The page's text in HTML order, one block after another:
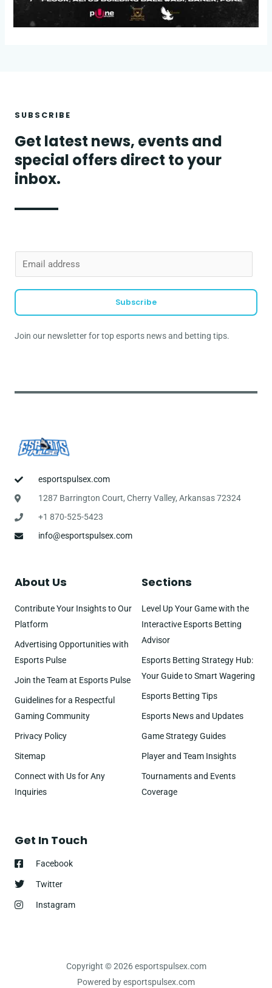
SUBSCRIBE
Get latest news, events and
special offers direct to your
inbox.
m
a
*
Subscribe
Join our newsletter for top esports news and betting tips.
esportspulsex.com
1287 Barrington Court, Cherry Valley, Arkansas 72324
+1 870-525-5423
info@esportspulsex.com
About Us
Contribute Your Insights to Our
Platform
Advertising Opportunities with
Esports Pulse
Join the Team at Esports Pulse
Guidelines for a Respectful
Gaming Community
Privacy Policy
Sitemap
Connect with Us for Any
Inquiries
Sections
Level Up Your Game with the
Interactive Esports Betting
Advisor
Esports Betting Strategy Hub:
Your Guide to Smart Wagering
Esports Betting Tips
Esports News and Updates
Game Strategy Guides
Player and Team Insights
Tournaments and Events
Coverage
Get In Touch
Facebook
Twitter
Instagram
Copyright © 2026 esportspulsex.com
Powered by esportspulsex.com